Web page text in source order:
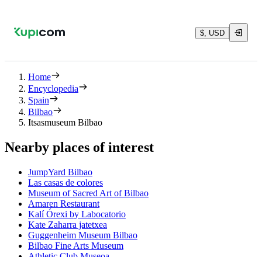
$, USD
Home
Encyclopedia
Spain
Bilbao
Itsasmuseum Bilbao
Nearby places of interest
JumpYard Bilbao
Las casas de colores
Museum of Sacred Art of Bilbao
Amaren Restaurant
Kalí Órexi by Labocatorio
Kate Zaharra jatetxea
Guggenheim Museum Bilbao
Bilbao Fine Arts Museum